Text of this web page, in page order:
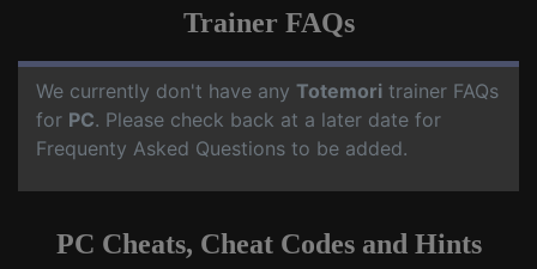
Trainer FAQs
We currently don't have any Totemori trainer FAQs
for PC. Please check back at a later date for
Frequenty Asked Questions to be added.
PC Cheats, Cheat Codes and Hints